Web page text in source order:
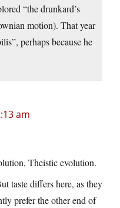
“the drunkard’s
motion). That year
perhaps because he
am
Theistic evolution.
taste differs here, as they
prefer the other end of